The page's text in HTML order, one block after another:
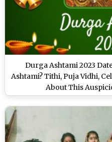
Durga Ashtami 2023
Ashtami? Tithi, Puja Vidhi,
About This